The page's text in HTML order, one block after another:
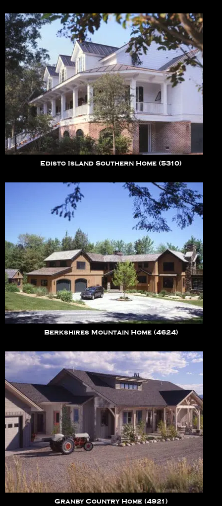
Edisto Island Southern Home (5310)
Berkshires Mountain Home (4624)
Granby Country Home (4921)